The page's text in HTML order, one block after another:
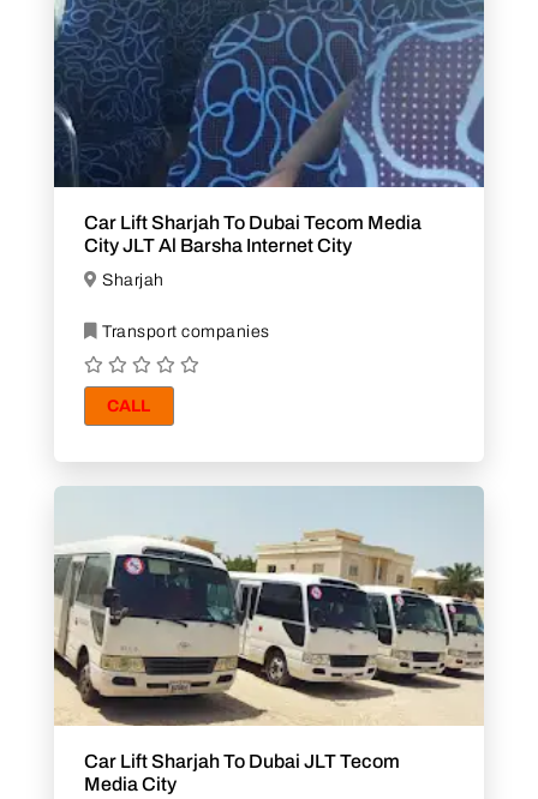
Car Lift Sharjah To Dubai Tecom Media
City JLT Al Barsha Internet City
Sharjah
Transport companies
CALL
Car Lift Sharjah To Dubai JLT Tecom
Media City